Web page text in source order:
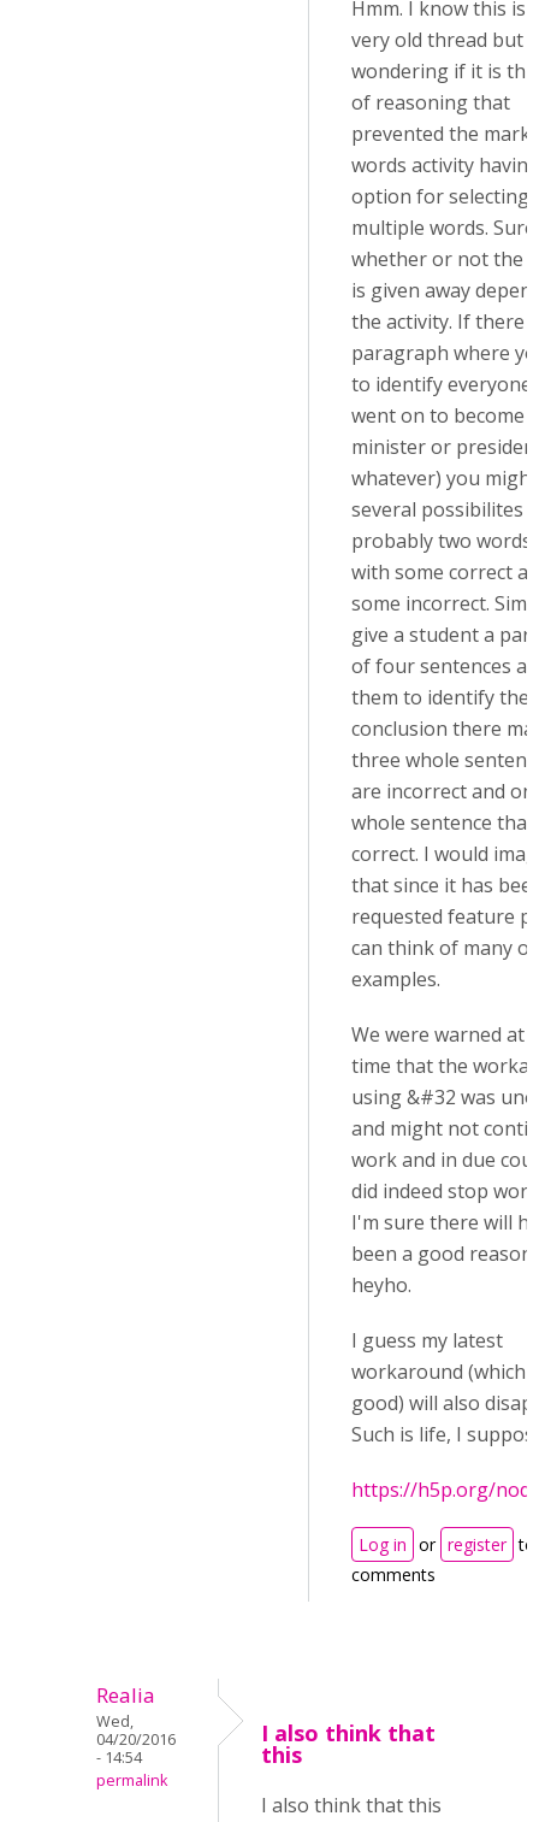
Hmm. I know this is
very old thread but
wondering if it is
of reasoning that
prevented the mark
words activity
option for selecting
multiple words.
whether or not the
is given away
the activity. If there
paragraph where
to identify everyone
went on to become
minister or
whatever) you
several possibilites
probably two words
with some correct
some incorrect.
give a student a
of four sentences
them to identify the
conclusion there
three whole
are incorrect and
whole sentence that
correct. I would
that since it has
requested feature
can think of many
examples.
We were warned at
time that the
using &#32 was
and might not
work and in due
did indeed stop
I'm sure there will
been a good
heyho.
I guess my latest
workaround (which
good) will also
Such is life, I
https://h5p.org/
Log in or register to
comments
Realia
Wed,
04/20/2016
- 14:54
permalink
I also think that
this
I also think that this